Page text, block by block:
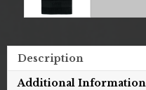
Description
Additional Information